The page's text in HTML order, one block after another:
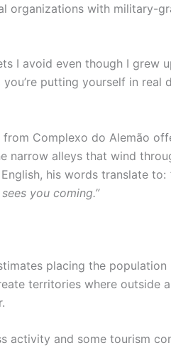
organizations with military-
I avoid even though I grew
putting yourself in real
Complexo do Alemão
narrow alleys that wind
his words translate to:
you coming.”
placing the
territories where
activity and some tourism